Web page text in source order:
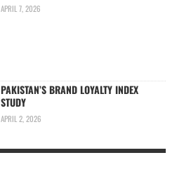
APRIL 7, 2026
PAKISTAN’S BRAND LOYALTY INDEX
STUDY
APRIL 2, 2026